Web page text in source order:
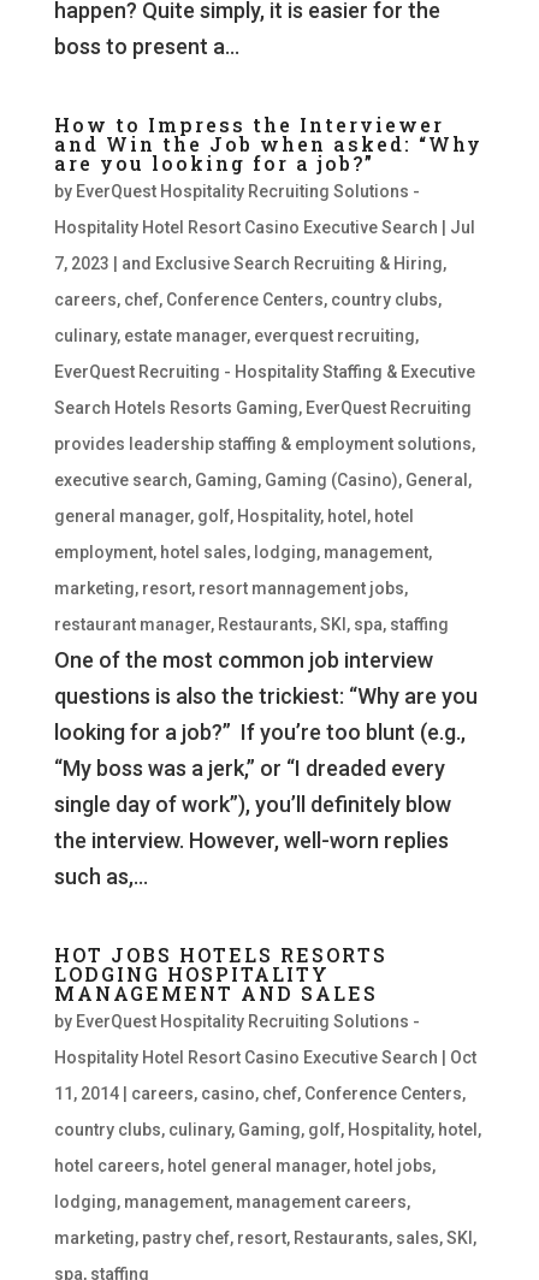
happen? Quite simply, it is easier for the
boss to present a...
How to Impress the Interviewer
and Win the Job when asked: “Why
are you looking for a job?”
by EverQuest Hospitality Recruiting Solutions -
Hospitality Hotel Resort Casino Executive Search
Jul
7, 2023
and Exclusive Search Recruiting & Hiring,
careers, chef, Conference Centers, country clubs,
culinary, estate manager, everquest recruiting,
EverQuest Recruiting - Hospitality Staffing & Executive
Search Hotels Resorts Gaming, EverQuest Recruiting
provides leadership staffing & employment solutions,
executive search, Gaming, Gaming (Casino), General ,
general manager, golf, Hospitality, hotel , hotel
employment, hotel sales, lodging, management,
marketing, resort, resort mannagement jobs,
restaurant manager, Restaurants,SKI , spa, staffing
One of the most common job interview
questions is also the trickiest: “Why are you
looking for a job?” If you’re too blunt (e.g.,
“My boss was a jerk,” or “I dreaded every
single day of work”), you’ll definitely blow
the interview. However, well-worn replies
such as,...
HOT JOBS HOTELS RESORTS
LODGING HOSPITALITY
MANAGEMENT AND SALES
by EverQuest Hospitality Recruiting Solutions -
Hospitality Hotel Resort Casino Executive Search
Oct
11, 2014| careers, casino, chef, Conference Centers,
country clubs, culinary, Gaming, golf, Hospitality, hotel ,
hotel careers, hotel general manager, hotel jobs,
lodging, management, management careers,
marketing, pastry chef, resort, Restaurants, sales,SKI ,
spa, staffing